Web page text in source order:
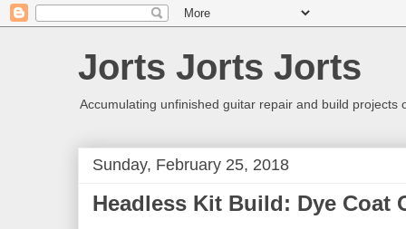
Jorts Jorts Jorts
Accumulating unfinished guitar repair and build projects
Sunday, February 25, 2018
Headless Kit Build: Dye Coat